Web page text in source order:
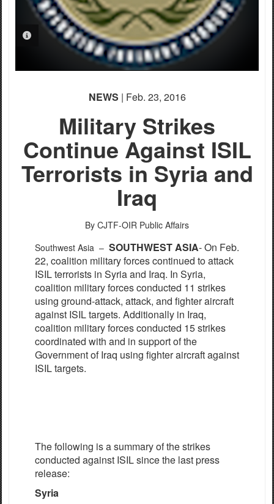
PHOTO INFORMATION
NEWS | Feb. 23, 2016
Military Strikes
Continue Against ISIL
Terrorists in Syria and
Iraq
By CJTF-OIR Public Affairs
Southwest Asia – SOUTHWEST ASIA- On Feb.
22, coalition military forces continued to attack
ISIL terrorists in Syria and Iraq. In Syria,
coalition military forces conducted 11 strikes
using ground-attack, attack, and fighter aircraft
against ISIL targets. Additionally in Iraq,
coalition military forces conducted 15 strikes
coordinated with and in support of the
Government of Iraq using fighter aircraft against
ISIL targets.
The following is a summary of the strikes
conducted against ISIL since the last press
release:
Syria